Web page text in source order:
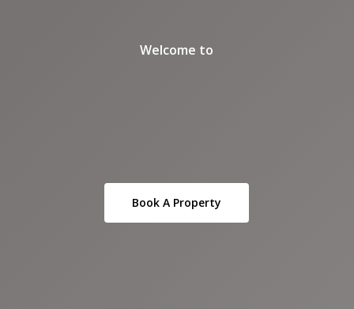
Welcome to
Book A Property